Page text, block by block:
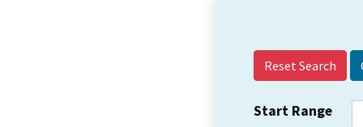
Reset Search
Start Range